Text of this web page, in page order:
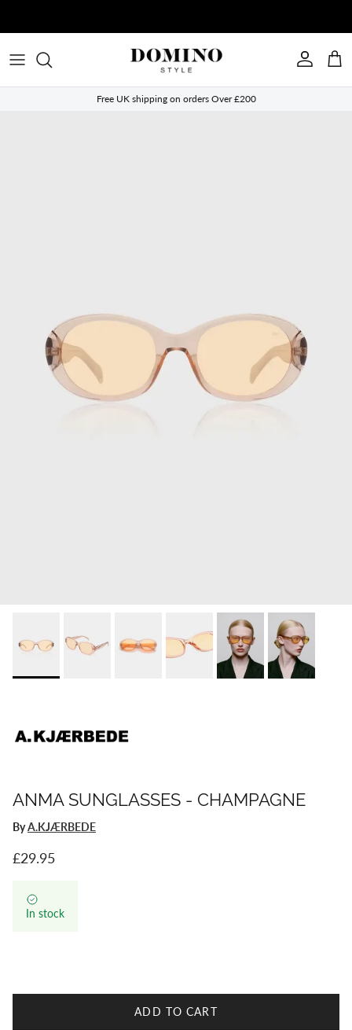
Account Cart
Free UK shipping on orders Over £200
ANMA SUNGLASSES - CHAMPAGNE
ByA.KJÆRBEDE
Regular price
£29.95
In stock
ADD TO CART